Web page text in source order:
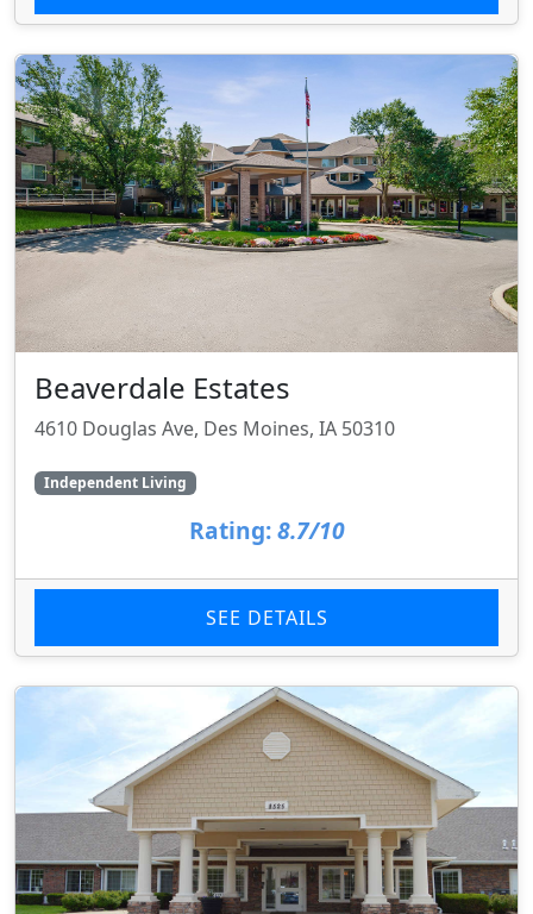
Beaverdale Estates
4610 Douglas Ave, Des Moines, IA 50310
Independent Living
Rating: 8.7/10
SEE DETAILS